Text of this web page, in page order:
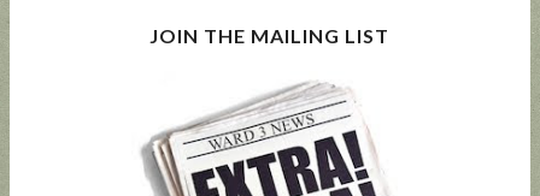
JOIN THE MAILING LIST